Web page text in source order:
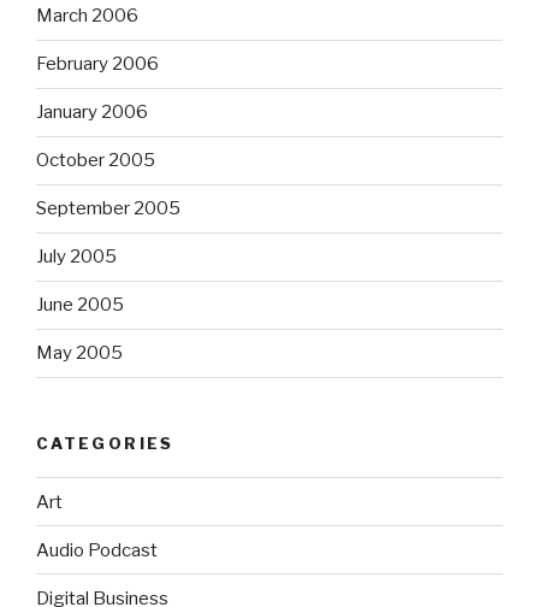
March 2006
February 2006
January 2006
October 2005
September 2005
July 2005
June 2005
May 2005
CATEGORIES
Art
Audio Podcast
Digital Business